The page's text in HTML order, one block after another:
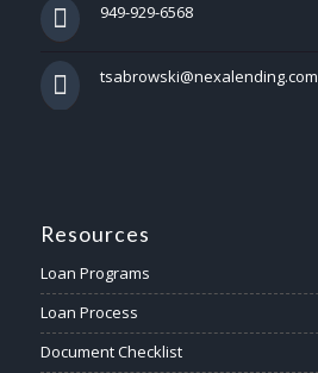
949-929-6568
tsabrowski@nexalending.com
Resources
Loan Programs
Loan Process
Document Checklist